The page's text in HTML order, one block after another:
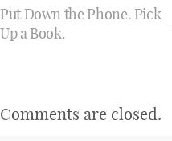
Put Down the Phone. Pick
Up a Book.
Comments are closed.